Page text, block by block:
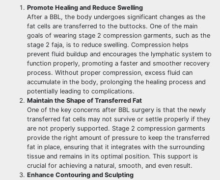
Promote Healing and Reduce Swelling
After a BBL, the body undergoes significant changes as the
fat cells are transferred to the buttocks. One of the main
goals of wearing stage 2 compression garments, such as the
stage 2 faja, is to reduce swelling. Compression helps
prevent fluid buildup and encourages the lymphatic system to
function properly, promoting a faster and smoother recovery
process. Without proper compression, excess fluid can
accumulate in the body, prolonging the healing process and
potentially leading to complications.
Maintain the Shape of Transferred Fat
One of the key concerns after BBL surgery is that the newly
transferred fat cells may not survive or settle properly if they
are not properly supported. Stage 2 compression garments
provide the right amount of pressure to keep the transferred
fat in place, ensuring that it integrates with the surrounding
tissue and remains in its optimal position. This support is
crucial for achieving a natural, smooth, and even result.
Enhance Contouring and Sculpting